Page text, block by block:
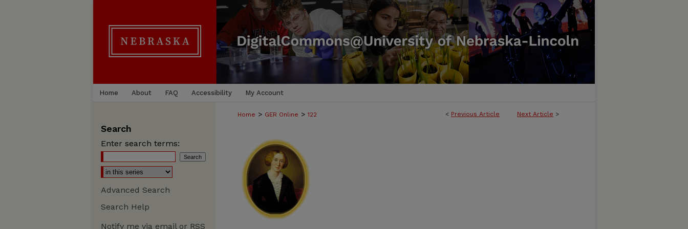
Home About FAQ Accessibility My Account
< Previous Article Next Article >
Home > GER Online > 122
Search
Enter search terms:
Advanced Search
Search Help
Notify me via email or RSS